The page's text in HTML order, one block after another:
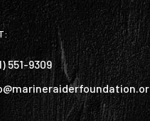
551-9309